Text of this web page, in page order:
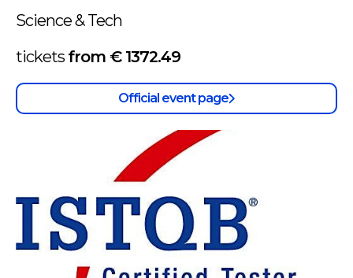
Science & Tech
tickets from € 1372.49
Official event page